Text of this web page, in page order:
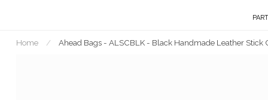
select
Home / Ahead Bags - ALSCBLK - Black Handmade Leather